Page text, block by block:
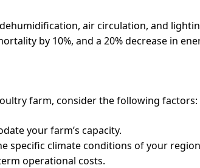
air circulation, and
by 10%, and a 20% decrease in
farm, consider the following factors:
your farm’s capacity.
specific climate conditions of your
operational costs.